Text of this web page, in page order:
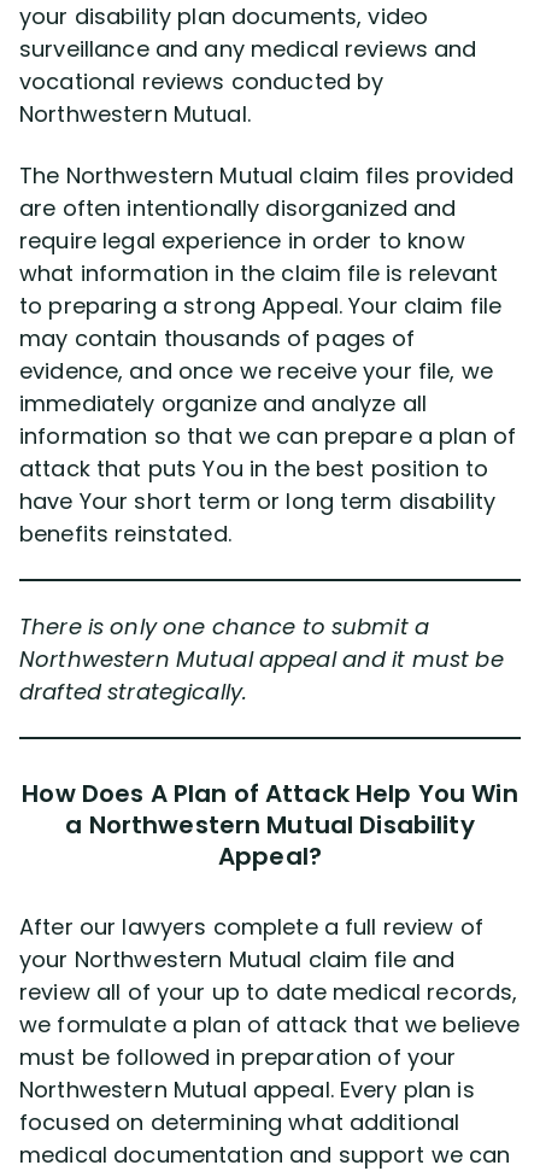
your disability plan documents, video
surveillance and any medical reviews and
vocational reviews conducted by
Northwestern Mutual.
The Northwestern Mutual claim files provided
are often intentionally disorganized and
require legal experience in order to know
what information in the claim file is relevant
to preparing a strong Appeal. Your claim file
may contain thousands of pages of
evidence, and once we receive your file, we
immediately organize and analyze all
information so that we can prepare a plan of
attack that puts You in the best position to
have Your short term or long term disability
benefits reinstated.
There is only one chance to submit a
Northwestern Mutual appeal and it must be
drafted strategically.
How Does A Plan of Attack Help You Win
a Northwestern Mutual Disability
Appeal?
After our lawyers complete a full review of
your Northwestern Mutual claim file and
review all of your up to date medical records,
we formulate a plan of attack that we believe
must be followed in preparation of your
Northwestern Mutual appeal. Every plan is
focused on determining what additional
medical documentation and support we can